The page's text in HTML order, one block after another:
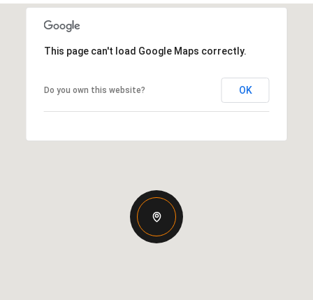
This page can't load Google Maps correctly.
Do you own this website? OK